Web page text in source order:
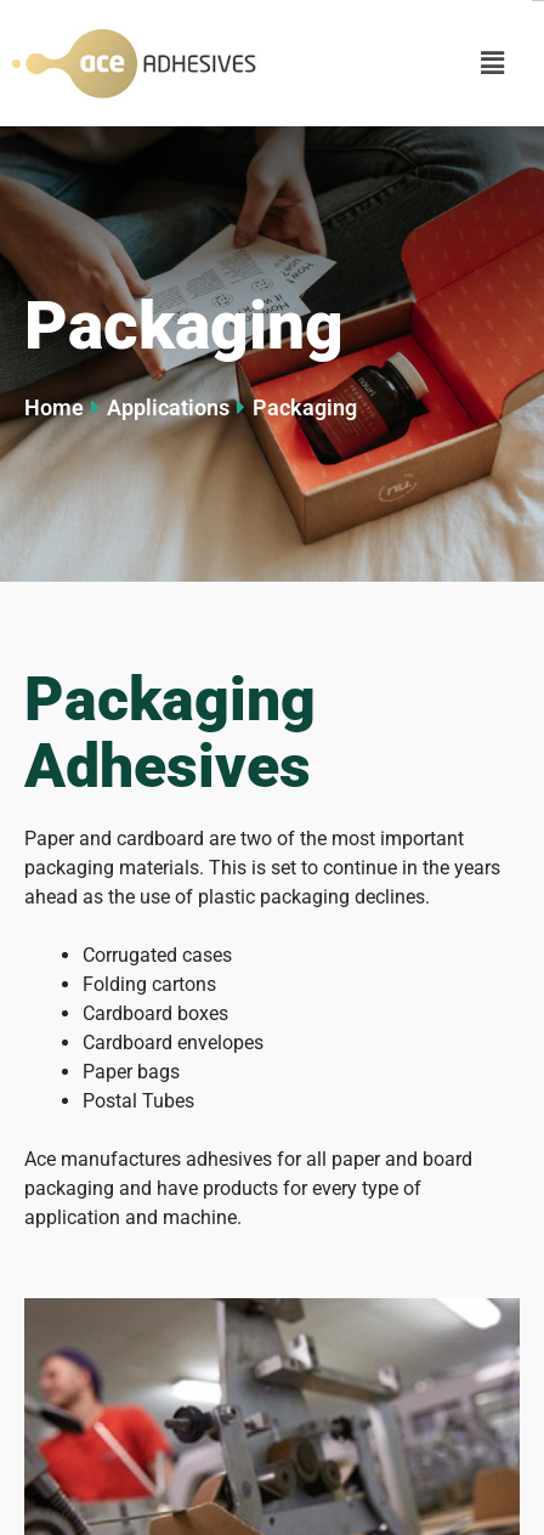
Packaging
Home Applications Packaging
Packaging
Adhesives
Paper and cardboard are two of the most important
packaging materials. This is set to continue in the years
ahead as the use of plastic packaging declines.
Corrugated cases
Folding cartons
Cardboard boxes
Cardboard envelopes
Paper bags
Postal Tubes
Ace manufactures adhesives for all paper and board
packaging and have products for every type of
application and machine.